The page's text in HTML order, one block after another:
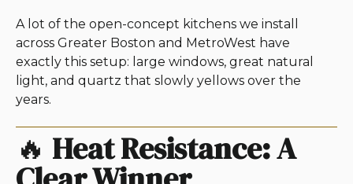
A lot of the open-concept kitchens we install
across Greater Boston and MetroWest have
exactly this setup: large windows, great natural
light, and quartz that slowly yellows over the
years.
🔥 Heat Resistance: A